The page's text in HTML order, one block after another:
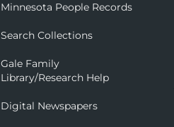
Minnesota People Records
Search Collections
Gale Family
Library/Research Help
Digital Newspapers